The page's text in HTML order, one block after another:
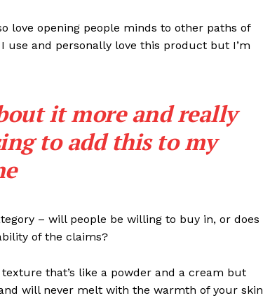
love opening people minds to other paths of
use and personally love this product but I’m
it more and really
to add this to my
– will people be willing to buy in, or does
of the claims?
that’s like a powder and a cream but
will never melt with the warmth of your skin